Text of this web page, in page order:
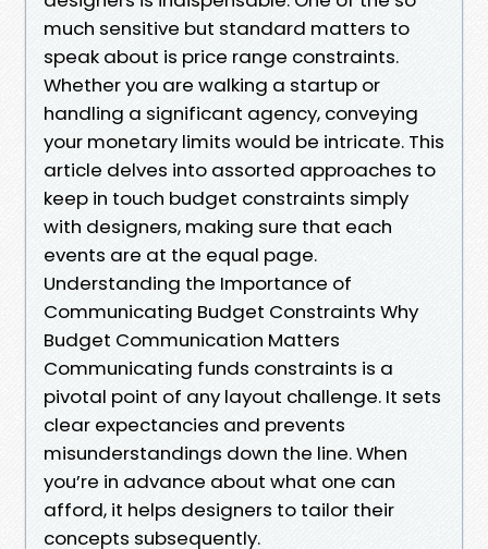
much sensitive but standard matters to
speak about is price range constraints.
Whether you are walking a startup or
handling a significant agency, conveying
your monetary limits would be intricate. This
article delves into assorted approaches to
keep in touch budget constraints simply
with designers, making sure that each
events are at the equal page.
Understanding the Importance of
Communicating Budget Constraints Why
Budget Communication Matters
Communicating funds constraints is a
pivotal point of any layout challenge. It sets
clear expectancies and prevents
misunderstandings down the line. When
you’re in advance about what one can
afford, it helps designers to tailor their
concepts subsequently.